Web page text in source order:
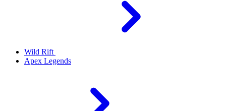
Wild Rift
Apex Legends